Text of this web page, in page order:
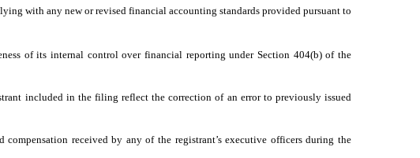
with any new or revised financial accounting standards provided pursuant to
of its internal control over financial reporting under Section 404(b) of the
included in the filing reflect the correction of an error to previously issued
received by any of the registrant’s executive officers during the